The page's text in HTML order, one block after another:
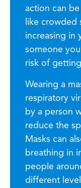
action can
like crowded
increasing in
someone
risk of
Wearing a
respiratory
by a person
reduce the
Masks can
breathing in
people
different